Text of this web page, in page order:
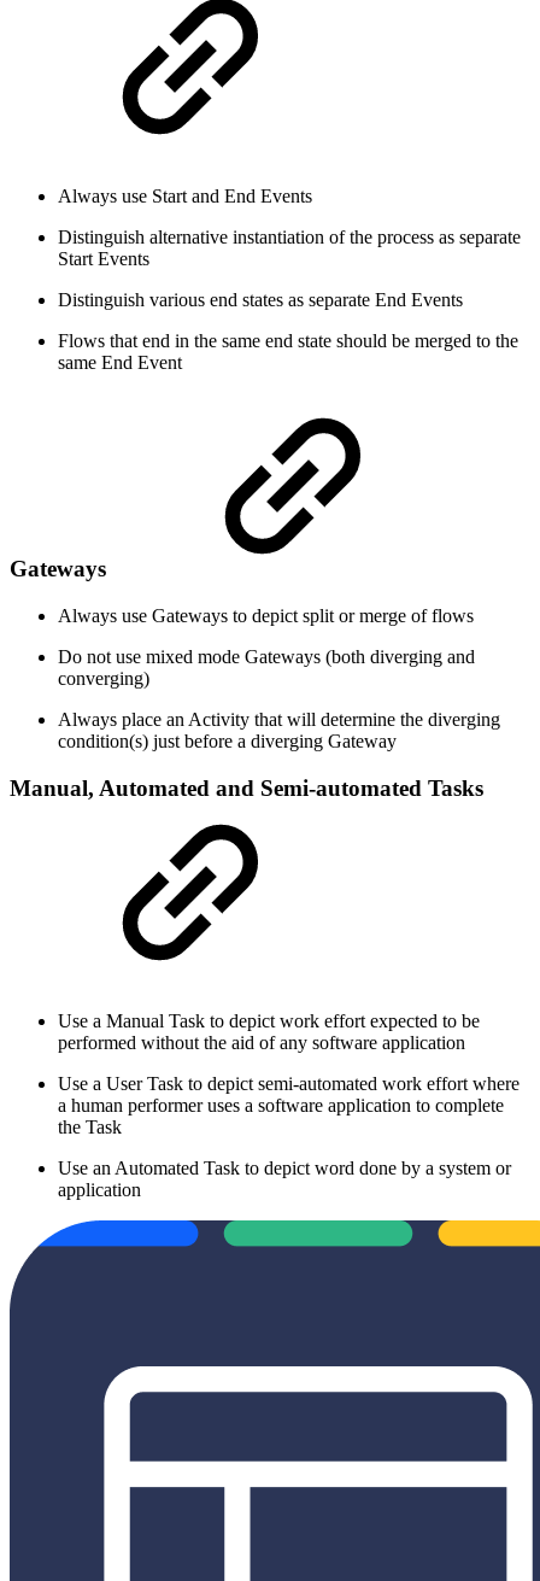
Always use Start and End Events
Distinguish alternative instantiation of the process as separate
Start Events
Distinguish various end states as separate End Events
Flows that end in the same end state should be merged to the
same End Event
Gateways
Always use Gateways to depict split or merge of flows
Do not use mixed mode Gateways (both diverging and
converging)
Always place an Activity that will determine the diverging
condition(s) just before a diverging Gateway
Manual, Automated and Semi-automated Tasks
Use a Manual Task to depict work effort expected to be
performed without the aid of any software application
Use a User Task to depict semi-automated work effort where
a human performer uses a software application to complete
the Task
Use an Automated Task to depict word done by a system or
application